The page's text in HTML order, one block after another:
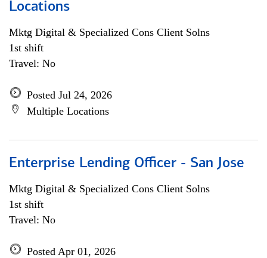
Locations
Mktg Digital & Specialized Cons Client Solns
1st shift
Travel: No
Posted Jul 24, 2026
Multiple Locations
Enterprise Lending Officer - San Jose
Mktg Digital & Specialized Cons Client Solns
1st shift
Travel: No
Posted Apr 01, 2026